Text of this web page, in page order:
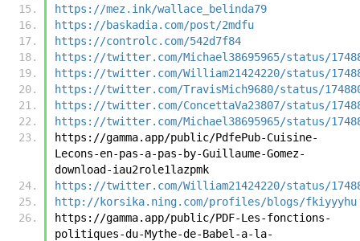
https://mez.ink/wallace_belinda79
https://baskadia.com/post/2mdfu
https://controlc.com/542d7f84
https://twitter.com/Michael38695965/status/
https://twitter.com/William21424220/status/
https://twitter.com/TravisMich9680/status/
https://twitter.com/ConcettaVa23807/status/
https://twitter.com/Michael38695965/status/
https://gamma.app/public/PdfePub-Cuisine-
Lecons-en-pas-a-pas-by-Guillaume-Gomez-
download-iau2role1lazpmk
https://twitter.com/William21424220/status/
http://korsika.ning.com/profiles/blogs/fkiyyyhu
https://gamma.app/public/PDF-Les-fonctions-
politiques-du-Mythe-de-Babel-a-la-